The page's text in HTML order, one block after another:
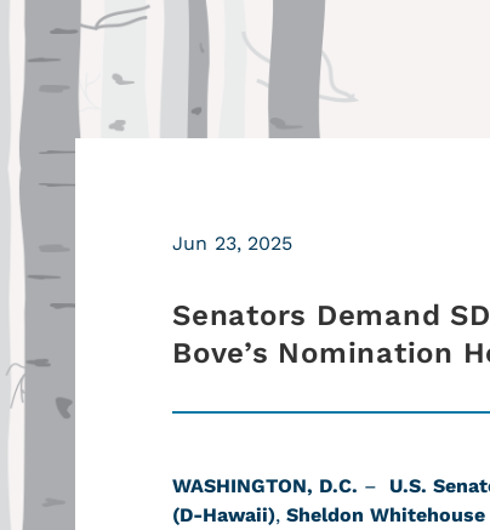
Senators Demand
Bove’s Nomination
Jun 23, 2025
WASHINGTON, D.C. – U.S.
(D-Hawaii), Sheldon Whitehouse